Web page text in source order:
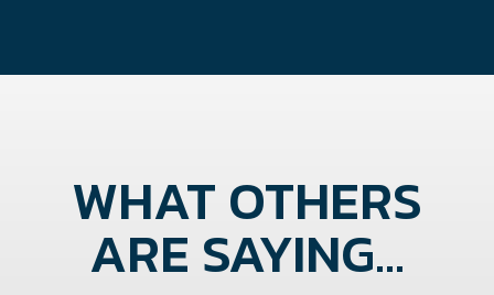
WHAT OTHERS
ARE SAYING...